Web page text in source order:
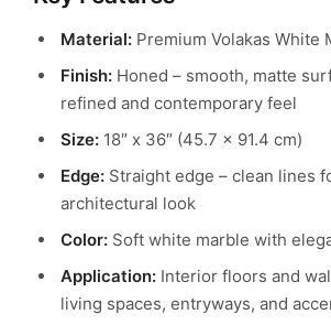
Material: Premium Volakas White
Finish: Honed – smooth, matte
refined and contemporary feel
Size: 18″ x 36″ (45.7 x 91.4 cm)
Edge: Straight edge – clean lines
architectural look
Color: Soft white marble with
Application: Interior floors and
living spaces, entryways, and